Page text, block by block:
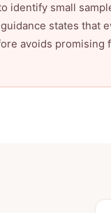
small
states that
avoids promising